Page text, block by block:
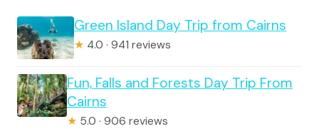
Green Island Day Trip from Cairns
★ 4.0 · 941 reviews
Fun, Falls and Forests Day Trip From
Cairns
★ 5.0 · 906 reviews